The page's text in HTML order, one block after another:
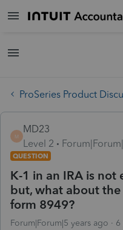
ProSeries Product
M
MD23
Level 2
QUESTION
K-1 in an IRA is
but, what about the
form 8949?
Forum|Forum|5 years ago 6